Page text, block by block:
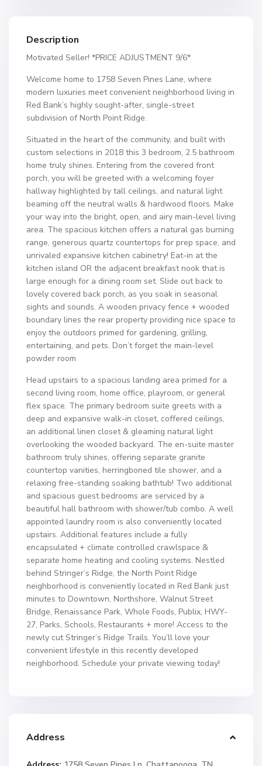
Description
Motivated Seller! *PRICE ADJUSTMENT 9/6*
Welcome home to 1758 Seven Pines Lane, where
modern luxuries meet convenient neighborhood living in
Red Bank’s highly sought-after, single-street
subdivision of North Point Ridge.
Situated in the heart of the community, and built with
custom selections in 2018 this 3 bedroom, 2.5 bathroom
home truly shines. Entering from the covered front
porch, you will be greeted with a welcoming foyer
hallway highlighted by tall ceilings, and natural light
beaming off the neutral walls & hardwood floors. Make
your way into the bright, open, and airy main-level living
area. The spacious kitchen offers a natural gas burning
range, generous quartz countertops for prep space, and
unrivaled expansive kitchen cabinetry! Eat-in at the
kitchen island OR the adjacent breakfast nook that is
large enough for a dining room set. Slide out back to
lovely covered back porch, as you soak in seasonal
sights and sounds. A wooden privacy fence + wooded
boundary lines the rear property providing nice space to
enjoy the outdoors primed for gardening, grilling,
entertaining, and pets. Don’t forget the main-level
powder room
Head upstairs to a spacious landing area primed for a
second living room, home office, playroom, or general
flex space. The primary bedroom suite greets with a
deep and expansive walk-in closet, coffered ceilings,
an additional linen closet & gleaming natural light
overlooking the wooded backyard. The en-suite master
bathroom truly shines, offering separate granite
countertop vanities, herringboned tile shower, and a
relaxing free-standing soaking bathtub! Two additional
and spacious guest bedrooms are serviced by a
beautiful hall bathroom with shower/tub combo. A well
appointed laundry room is also conveniently located
upstairs. Additional features include a fully
encapsulated + climate controlled crawlspace &
separate home heating and cooling systems. Nestled
behind Stringer’s Ridge, the North Point Ridge
neighborhood is conveniently located in Red Bank just
minutes to Downtown, Northshore, Walnut Street
Bridge, Renaissance Park, Whole Foods, Publix, HWY-
27, Parks, Schools, Restaurants + more! Access to the
newly cut Stringer’s Ridge Trails. You’ll love your
convenient lifestyle in this recently developed
neighborhood. Schedule your private viewing today!
Address